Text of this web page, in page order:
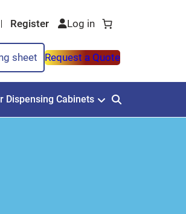
Register
sheet Request a Quote
Dispensing Cabinets